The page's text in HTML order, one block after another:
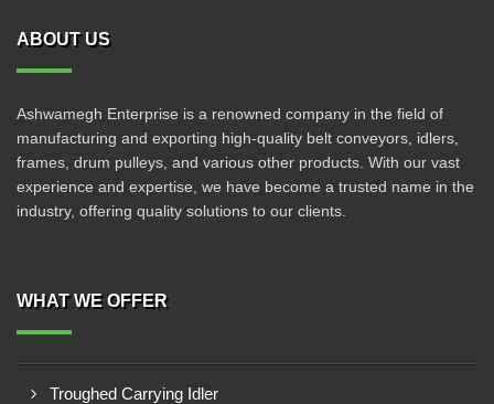
ABOUT US
Ashwamegh Enterprise is a renowned company in the field of
manufacturing and exporting high-quality belt conveyors, idlers,
frames, drum pulleys, and various other products. With our vast
experience and expertise, we have become a trusted name in the
industry, offering quality solutions to our clients.
WHAT WE OFFER
Troughed Carrying Idler